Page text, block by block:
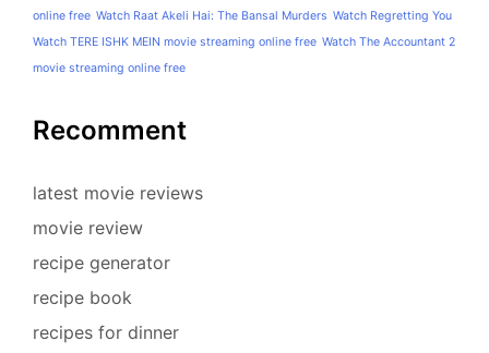
online free Watch Raat Akeli Hai: The Bansal Murders Watch Regretting You
Watch TERE ISHK MEIN movie streaming online free Watch The Accountant 2
movie streaming online free
Recomment
latest movie reviews
movie review
recipe generator
recipe book
recipes for dinner